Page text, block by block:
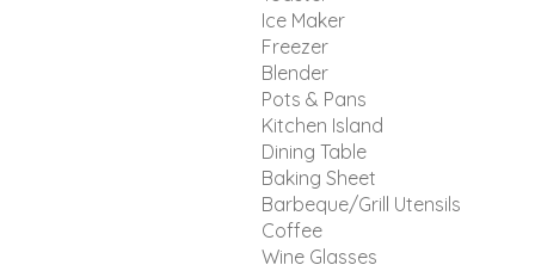
Ice Maker
Freezer
Blender
Pots & Pans
Kitchen Island
Dining Table
Baking Sheet
Barbeque/Grill Utensils
Coffee
Wine Glasses